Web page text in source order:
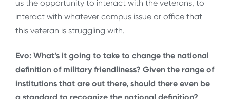
us the opportunity to interact with the veterans, to
interact with whatever campus issue or office that
this veteran is struggling with.
Evo: What’s it going to take to change the national
definition of military friendliness? Given the range of
institutions that are out there, should there even be